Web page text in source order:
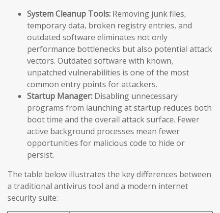
System Cleanup Tools: Removing junk files,
temporary data, broken registry entries, and
outdated software eliminates not only
performance bottlenecks but also potential attack
vectors. Outdated software with known,
unpatched vulnerabilities is one of the most
common entry points for attackers.
Startup Manager: Disabling unnecessary
programs from launching at startup reduces both
boot time and the overall attack surface. Fewer
active background processes mean fewer
opportunities for malicious code to hide or
persist.
The table below illustrates the key differences between
a traditional antivirus tool and a modern internet
security suite: